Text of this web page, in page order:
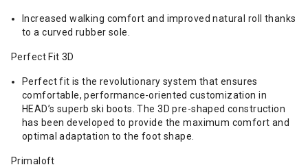
Increased walking comfort and improved natural roll thanks
to a curved rubber sole.
Perfect Fit 3D
Perfect fit is the revolutionary system that ensures
comfortable, performance-oriented customization in
HEAD’s superb ski boots. The 3D pre-shaped construction
has been developed to provide the maximum comfort and
optimal adaptation to the foot shape.
Primaloft